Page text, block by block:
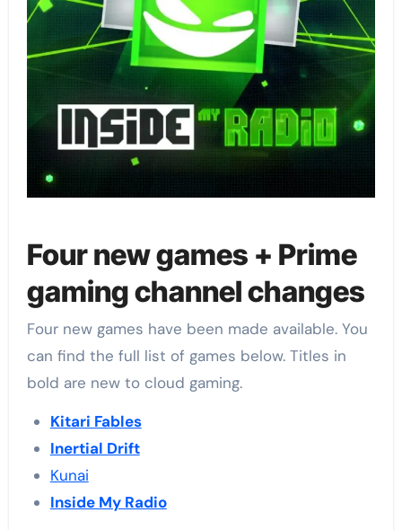
Four new games + Prime
gaming channel changes
Four new games have been made available. You
can find the full list of games below. Titles in
bold are new to cloud gaming.
Kitari Fables
Inertial Drift
Kunai
Inside My Radio